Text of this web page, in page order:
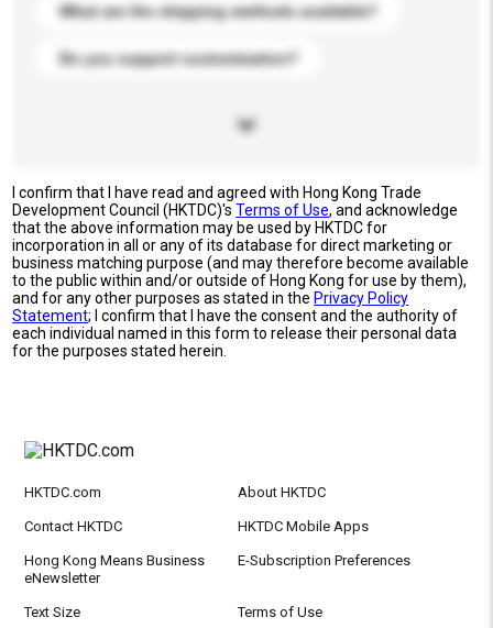
What are the shipping methods available?
Do you support customization?
I confirm that I have read and agreed with Hong Kong Trade
Development Council (HKTDC)'sTerms of Use, and acknowledge
that the above information may be used by HKTDC for
incorporation in all or any of its database for direct marketing or
business matching purpose (and may therefore become available
to the public within and/or outside of Hong Kong for use by them),
and for any other purposes as stated in the Privacy Policy
Statement; I confirm that I have the consent and the authority of
each individual named in this form to release their personal data
for the purposes stated herein.
HKTDC.com About HKTDC
Contact HKTDC HKTDC Mobile Apps
Hong Kong Means Business
eNewsletter
E-Subscription Preferences
Text Size Terms of Use